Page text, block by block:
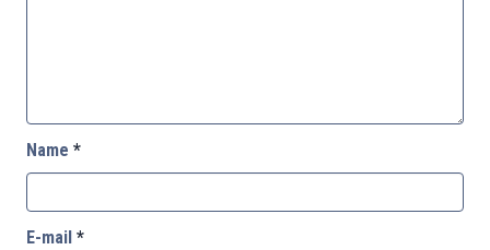
Name *
E-mail *